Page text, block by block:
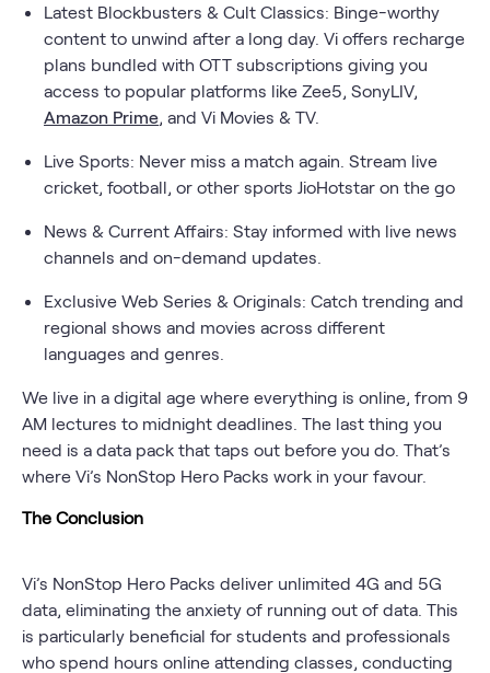
Latest Blockbusters & Cult Classics: Binge-worthy
content to unwind after a long day. Vi offers recharge
plans bundled with OTT subscriptions giving you
access to popular platforms like Zee5, SonyLIV,
Amazon Prime, and Vi Movies & TV.
Live Sports: Never miss a match again. Stream live
cricket, football, or other sports JioHotstar on the go
News & Current Affairs: Stay informed with live news
channels and on-demand updates.
Exclusive Web Series & Originals: Catch trending and
regional shows and movies across different
languages and genres.
We live in a digital age where everything is online, from 9
AM lectures to midnight deadlines. The last thing you
need is a data pack that taps out before you do. That’s
where Vi’s NonStop Hero Packs work in your favour.
The Conclusion
Vi’s NonStop Hero Packs deliver unlimited 4G and 5G
data, eliminating the anxiety of running out of data. This
is particularly beneficial for students and professionals
who spend hours online attending classes, conducting